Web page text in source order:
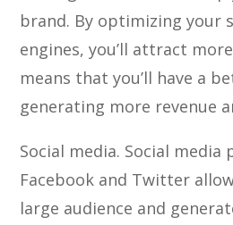
brand. By optimizing your
engines, you’ll attract
means that you’ll have a
generating more revenue
Social media. Social
Facebook and Twitter
large audience and